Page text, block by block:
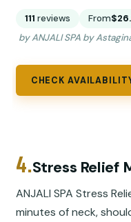
111 reviews From
by ANJALI SPA by
CHECK
4.Stress Relief
ANJALI SPA Stress
minutes of neck,